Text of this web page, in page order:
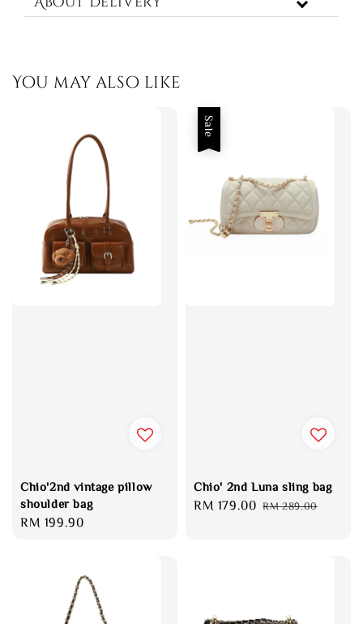
You may also like
Chio'2nd vintage pillow
shoulder bag
Regular
RM 199.90
Sale
Chio' 2nd Luna sling bag
Sale
RM 179.00 Regular
RM 289.00